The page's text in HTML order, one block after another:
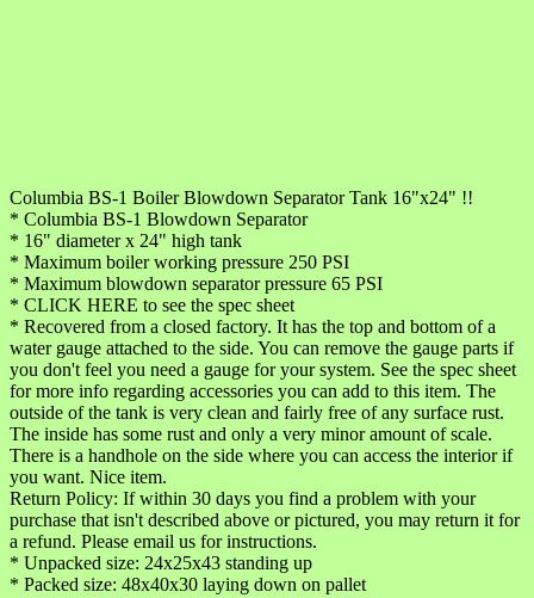
Columbia BS-1 Boiler Blowdown Separator Tank 16"x24" !!
* Columbia BS-1 Blowdown Separator
* 16" diameter x 24" high tank
* Maximum boiler working pressure 250 PSI
* Maximum blowdown separator pressure 65 PSI
* CLICK HERE to see the spec sheet
* Recovered from a closed factory. It has the top and bottom of a
water gauge attached to the side. You can remove the gauge parts if
you don't feel you need a gauge for your system. See the spec sheet
for more info regarding accessories you can add to this item. The
outside of the tank is very clean and fairly free of any surface rust.
The inside has some rust and only a very minor amount of scale.
There is a handhole on the side where you can access the interior if
you want. Nice item.
Return Policy: If within 30 days you find a problem with your
purchase that isn't described above or pictured, you may return it for
a refund. Please email us for instructions.
* Unpacked size: 24x25x43 standing up
* Packed size: 48x40x30 laying down on pallet